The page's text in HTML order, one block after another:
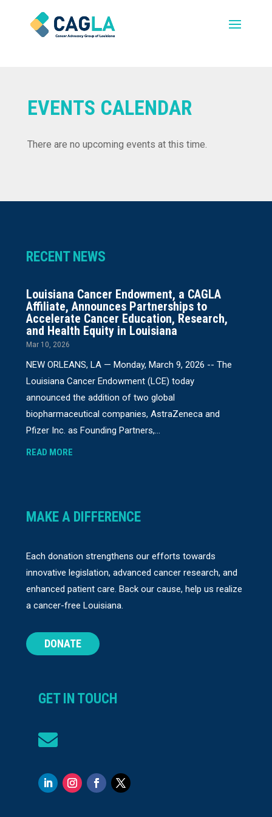
EVENTS CALENDAR
There are no upcoming events at this time.
RECENT NEWS
Louisiana Cancer Endowment, a CAGLA
Affiliate, Announces Partnerships to
Accelerate Cancer Education, Research,
and Health Equity in Louisiana
Mar 10, 2026
NEW ORLEANS, LA — Monday, March 9, 2026 -- The
Louisiana Cancer Endowment (LCE) today
announced the addition of two global
biopharmaceutical companies, AstraZeneca and
Pfizer Inc. as Founding Partners,...
READ MORE
MAKE A DIFFERENCE
Each donation strengthens our efforts towards
innovative legislation, advanced cancer research, and
enhanced patient care. Back our cause, help us realize
a cancer-free Louisiana.
DONATE
GET IN TOUCH
